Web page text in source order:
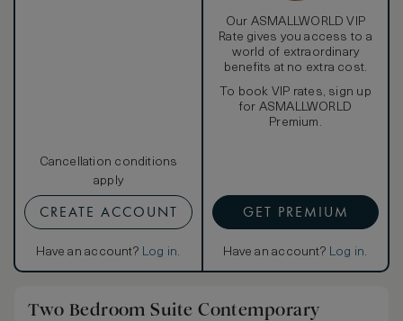
Cancellation conditions
apply
CREATE ACCOUNT
Have an account? Log in.
Our ASMALLWORLD VIP
Rate gives you access to a
world of extraordinary
benefits at no extra cost.
To book VIP rates, sign up
for ASMALLWORLD
Premium.
GET PREMIUM
Have an account? Log in.
Two Bedroom Suite Contemporary